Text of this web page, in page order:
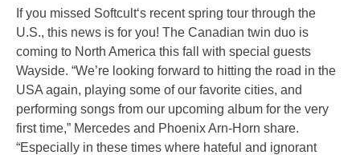
If you missed Softcult‘s recent spring tour through the
U.S., this news is for you! The Canadian twin duo is
coming to North America this fall with special guests
Wayside. “We’re looking forward to hitting the road in the
USA again, playing some of our favorite cities, and
performing songs from our upcoming album for the very
first time,” Mercedes and Phoenix Arn-Horn share.
“Especially in these times where hateful and ignorant